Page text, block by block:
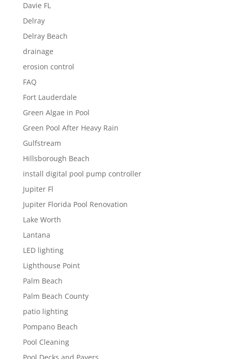
Davie FL
Delray
Delray Beach
drainage
erosion control
FAQ
Fort Lauderdale
Green Algae in Pool
Green Pool After Heavy Rain
Gulfstream
Hillsborough Beach
install digital pool pump controller
Jupiter Fl
Jupiter Florida Pool Renovation
Lake Worth
Lantana
LED lighting
Lighthouse Point
Palm Beach
Palm Beach County
patio lighting
Pompano Beach
Pool Cleaning